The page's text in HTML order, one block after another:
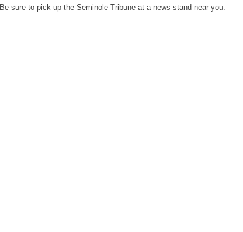
Be sure to pick up the Seminole Tribune at a news stand near you.